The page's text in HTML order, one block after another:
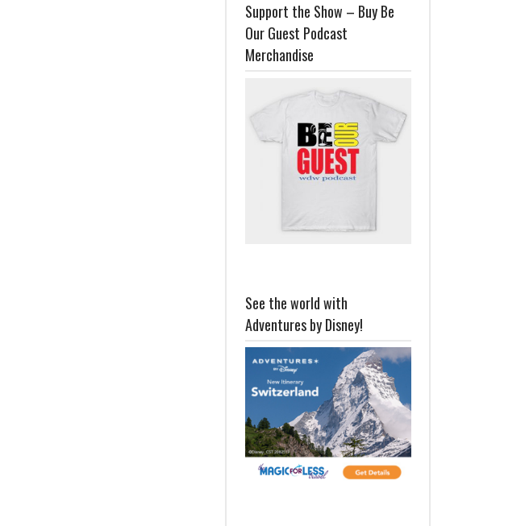
Support the Show – Buy Be
Our Guest Podcast
Merchandise
See the world with
Adventures by Disney!